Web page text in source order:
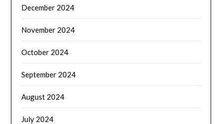
December 2024
November 2024
October 2024
September 2024
August 2024
July 2024